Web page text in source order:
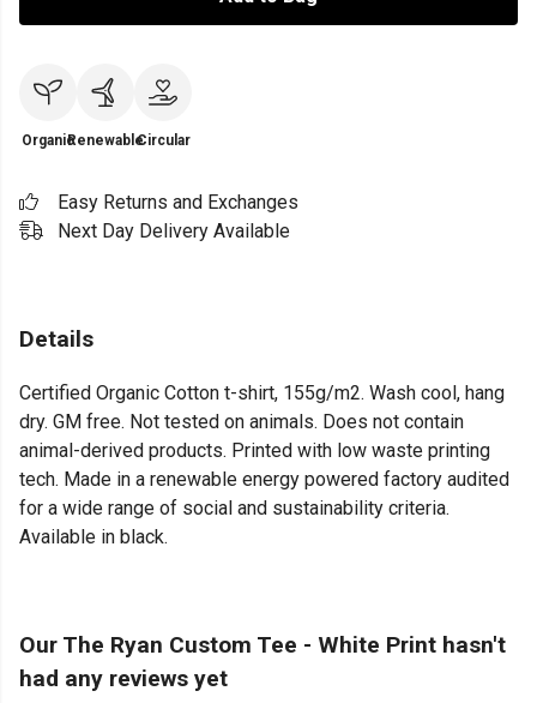
OrganicRenewableCircular
Easy Returns and Exchanges
Next Day Delivery Available
Details
Certified Organic Cotton t-shirt, 155g/m2. Wash cool, hang
dry. GM free. Not tested on animals. Does not contain
animal-derived products. Printed with low waste printing
tech. Made in a renewable energy powered factory audited
for a wide range of social and sustainability criteria.
Available in black.
Our The Ryan Custom Tee - White Print hasn't
had any reviews yet